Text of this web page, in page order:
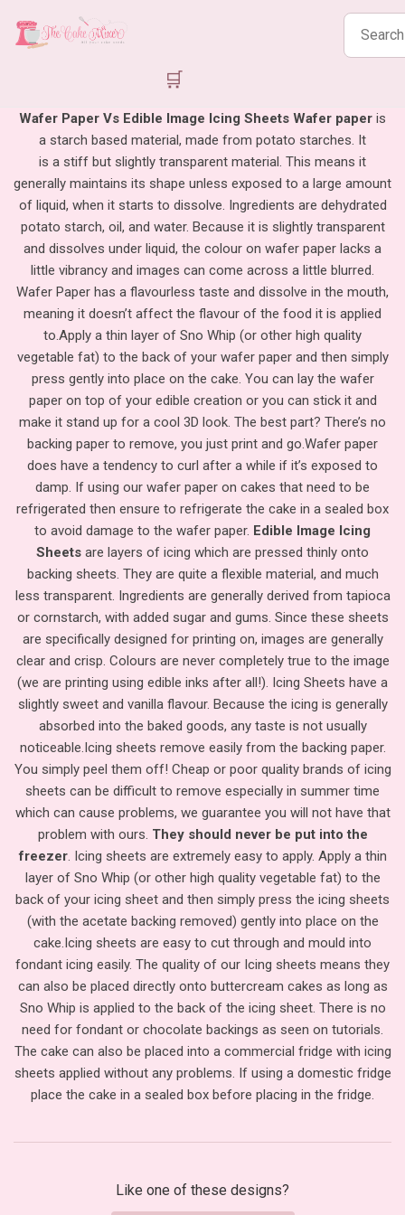
Search
products
🛒
Wafer Paper Vs Edible Image Icing Sheets Wafer paper is
a starch based material, made from potato starches. It
is a stiff but slightly transparent material. This means it
generally maintains its shape unless exposed to a large amount
of liquid, when it starts to dissolve. Ingredients are dehydrated
potato starch, oil, and water. Because it is slightly transparent
and dissolves under liquid, the colour on wafer paper lacks a
little vibrancy and images can come across a little blurred.
Wafer Paper has a flavourless taste and dissolve in the mouth,
meaning it doesn’t affect the flavour of the food it is applied
to.Apply a thin layer of Sno Whip (or other high quality
vegetable fat) to the back of your wafer paper and then simply
press gently into place on the cake. You can lay the wafer
paper on top of your edible creation or you can stick it and
make it stand up for a cool 3D look. The best part? There’s no
backing paper to remove, you just print and go.Wafer paper
does have a tendency to curl after a while if it’s exposed to
damp. If using our wafer paper on cakes that need to be
refrigerated then ensure to refrigerate the cake in a sealed box
to avoid damage to the wafer paper. Edible Image Icing
Sheets are layers of icing which are pressed thinly onto
backing sheets. They are quite a flexible material, and much
less transparent. Ingredients are generally derived from tapioca
or cornstarch, with added sugar and gums. Since these sheets
are specifically designed for printing on, images are generally
clear and crisp. Colours are never completely true to the image
(we are printing using edible inks after all!). Icing Sheets have a
slightly sweet and vanilla flavour. Because the icing is generally
absorbed into the baked goods, any taste is not usually
noticeable.Icing sheets remove easily from the backing paper.
You simply peel them off! Cheap or poor quality brands of icing
sheets can be difficult to remove especially in summer time
which can cause problems, we guarantee you will not have that
problem with ours. They should never be put into the
freezer. Icing sheets are extremely easy to apply. Apply a thin
layer of Sno Whip (or other high quality vegetable fat) to the
back of your icing sheet and then simply press the icing sheets
(with the acetate backing removed) gently into place on the
cake.Icing sheets are easy to cut through and mould into
fondant icing easily. The quality of our Icing sheets means they
can also be placed directly onto buttercream cakes as long as
Sno Whip is applied to the back of the icing sheet. There is no
need for fondant or chocolate backings as seen on tutorials.
The cake can also be placed into a commercial fridge with icing
sheets applied without any problems. If using a domestic fridge
place the cake in a sealed box before placing in the fridge.
Like one of these designs?